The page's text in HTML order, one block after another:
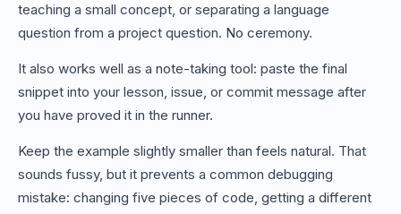
teaching a small concept, or separating a language
question from a project question. No ceremony.
It also works well as a note-taking tool: paste the final
snippet into your lesson, issue, or commit message after
you have proved it in the runner.
Keep the example slightly smaller than feels natural. That
sounds fussy, but it prevents a common debugging
mistake: changing five pieces of code, getting a different